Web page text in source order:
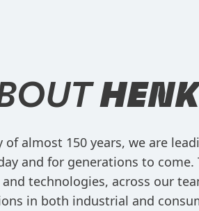
almost 150 years, we are
and for generations to
technologies, across our
in both industrial and